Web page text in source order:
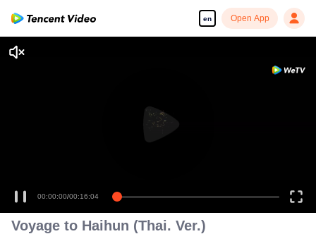
en Open App
00:00:00/00:16:04
Voyage to Haihun (Thai. Ver.)